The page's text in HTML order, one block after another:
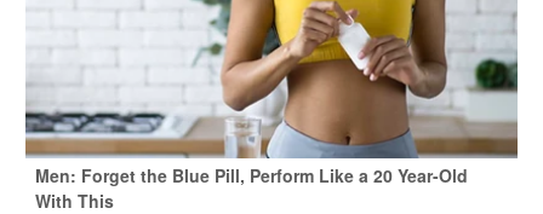
Men: Forget the Blue Pill, Perform Like a 20 Year-Old
With This